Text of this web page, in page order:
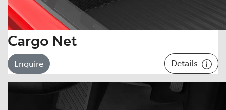
Cargo Net
Enquire Details